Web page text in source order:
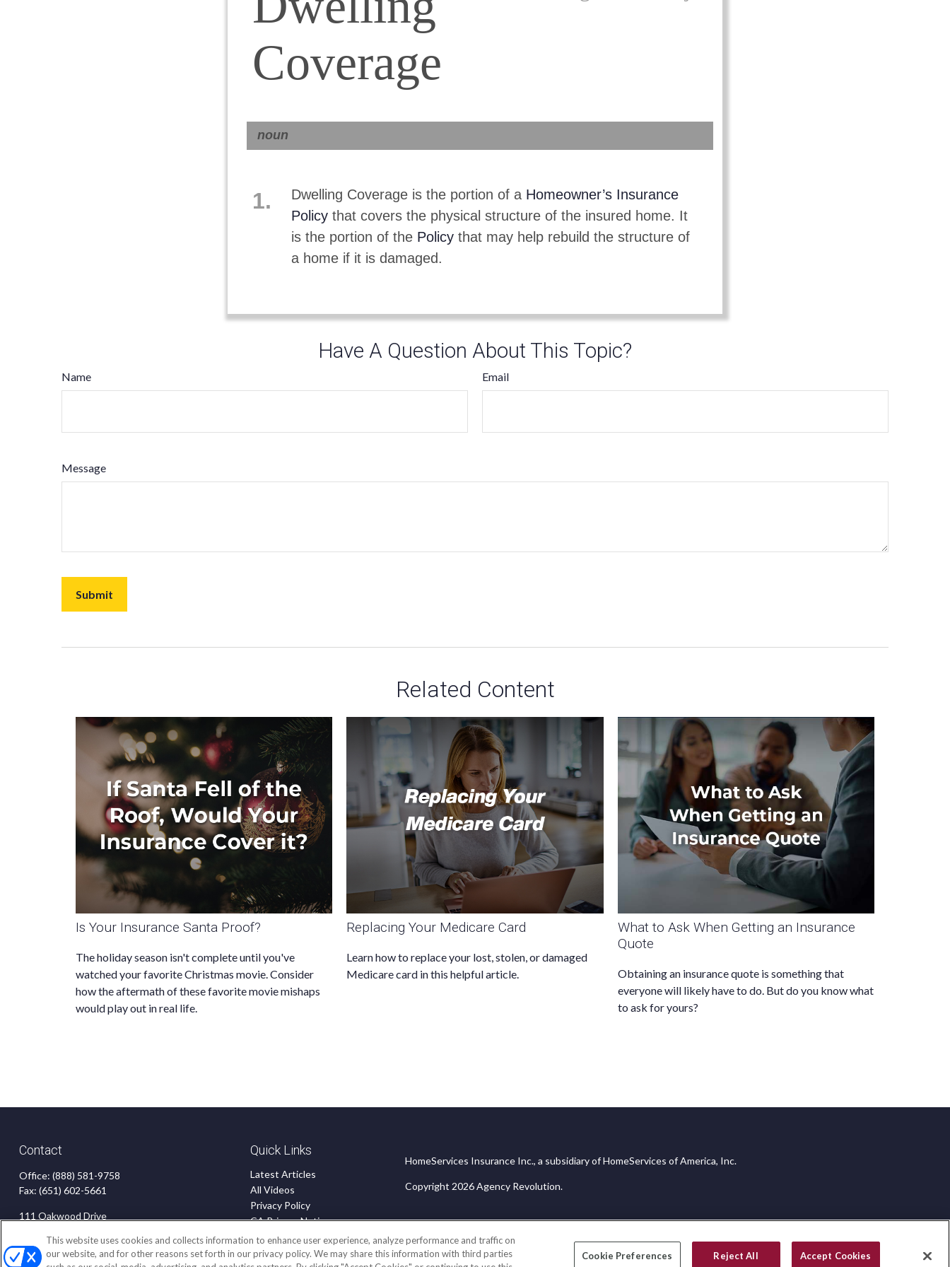
Coverage
noun
1. Dwelling Coverage is the portion of a Homeowner’s Insurance
Policy that covers the physical structure of the insured home. It
is the portion of the Policy that may help rebuild the structure of
a home if it is damaged.
Have A Question About This Topic?
Name Email
Message
Related Content
Is Your Insurance Santa Proof?
The holiday season isn't complete until you've
watched your favorite Christmas movie. Consider
how the aftermath of these favorite movie mishaps
would play out in real life.
Replacing Your Medicare Card
Learn how to replace your lost, stolen, or damaged
Medicare card in this helpful article.
What to Ask When Getting an Insurance
Quote
Obtaining an insurance quote is something that
everyone will likely have to do. But do you know what
to ask for yours?
Contact
Office: (888) 581-9758
Fax: (651) 602-5661
111 Oakwood Drive
Winston Salem, NC27103
Quick Links
Latest Articles
All Videos
Privacy Policy
CA Privacy Notice
Accessibility
Terms of Use
HomeServices Insurance Inc., a subsidiary of HomeServices of America, Inc.
Copyright 2026 Agency Revolution.
This website uses cookies and collects information to enhance user experience, analyze performance and traffic on
our website, and for other reasons set forth in our privacy policy. We may share this information with third parties
Cookie Preferences Reject All Accept Cookies